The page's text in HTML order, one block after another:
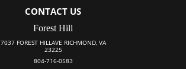
CONTACT US
Forest Hill
7037 FOREST HILLAVE RICHMOND, VA
23225
804-716-0583